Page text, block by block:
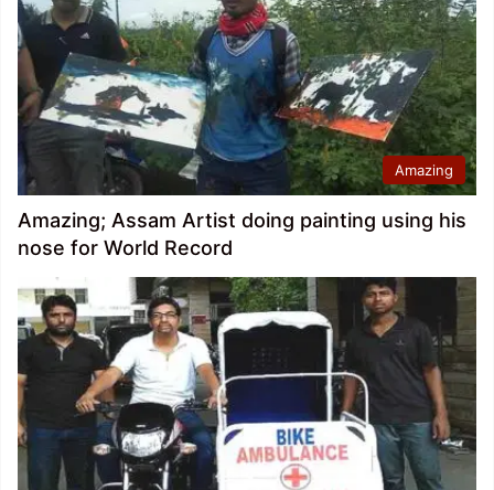
Amazing
Amazing; Assam Artist doing painting using his
nose for World Record